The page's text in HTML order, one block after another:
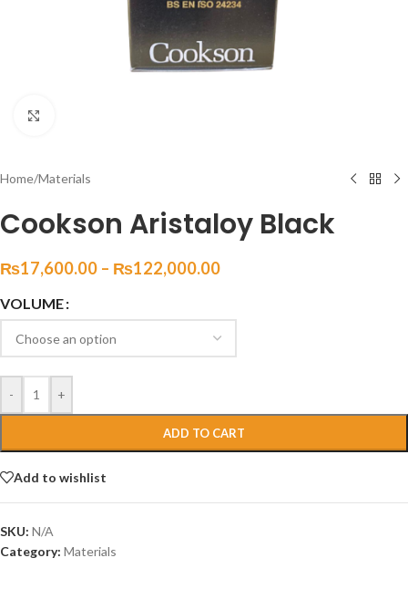
Home/Materials
Cookson Aristaloy Black
₨17,600.00 – ₨122,000.00
VOLUME
- +
ADD TO CART
Add to wishlist
SKU: N/A
Category: Materials